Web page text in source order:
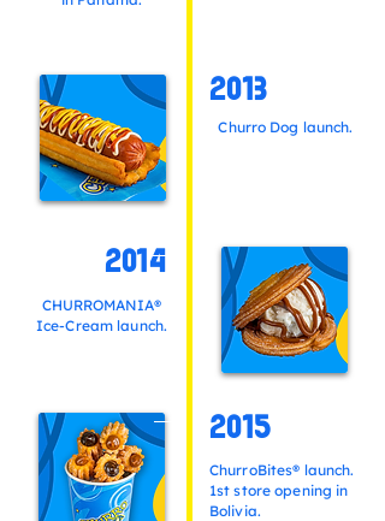
2013
Churro Dog launch.
2014
CHURROMANIA®
Ice-Cream launch.
2015
ChurroBites® launch.
1st store opening in
Bolivia.